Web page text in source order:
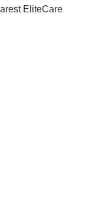
EliteCare